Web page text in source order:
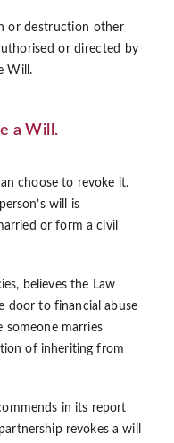
or destruction other
or directed by
Will.
a Will.
choose to revoke it.
will is
or form a civil
believes the Law
door to financial abuse
someone marries
of inheriting from
in its report
revokes a will